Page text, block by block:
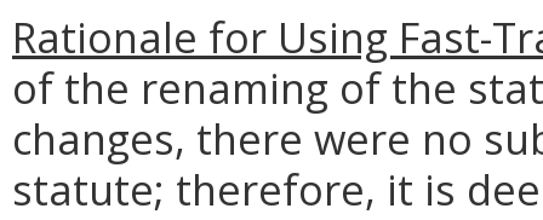
Rationale for Using Fast-
of the renaming of the
changes, there were no
statute; therefore, it is